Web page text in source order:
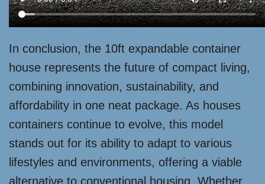
In conclusion, the 10ft expandable container
house represents the future of compact living,
combining innovation, sustainability, and
affordability in one neat package. As houses
containers continue to evolve, this model
stands out for its ability to adapt to various
lifestyles and environments, offering a viable
alternative to conventional housing. Whether